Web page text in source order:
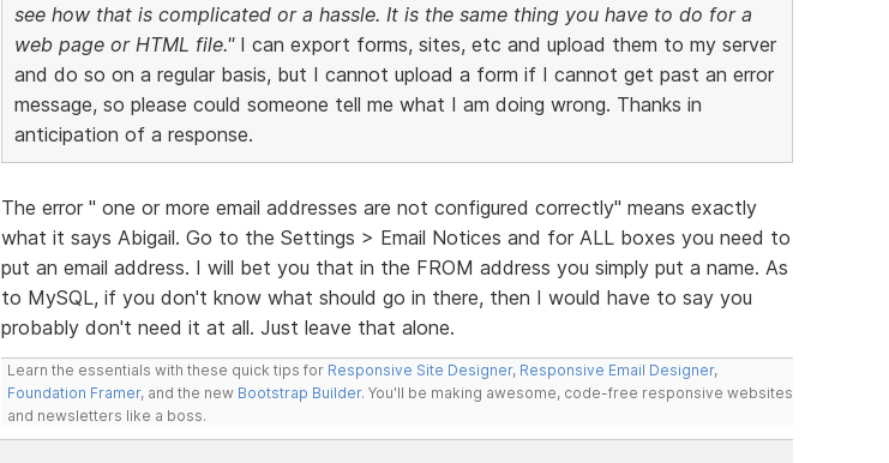
see how that is complicated or a hassle. It is the same thing you have to do for a
web page or HTML file."I can export forms, sites, etc and upload them to my server
and do so on a regular basis, but I cannot upload a form if I cannot get past an error
message, so please could someone tell me what I am doing wrong. Thanks in
anticipation of a response.
The error " one or more email addresses are not configured correctly" means exactly
what it says Abigail. Go to the Settings > Email Notices and for ALL boxes you need to
put an email address. I will bet you that in the FROM address you simply put a name. As
to MySQL, if you don't know what should go in there, then I would have to say you
probably don't need it at all. Just leave that alone.
Learn the essentials with these quick tips for Responsive Site Designer, Responsive Email Designer,
Foundation Framer, and the new Bootstrap Builder. You'll be making awesome, code-free responsive websites
and newsletters like a boss.